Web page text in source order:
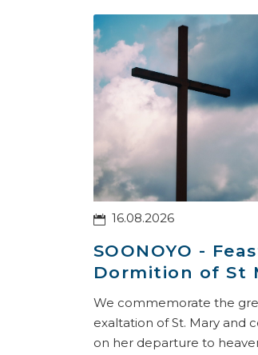
16.08.2026
SOONOYO -
Dormition of St
We commemorate the
exaltation of St. Mary and
on her departure to